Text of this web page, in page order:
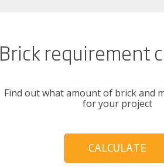
Brick requirement
Find out what amount of brick and
for your project
CALCULATE